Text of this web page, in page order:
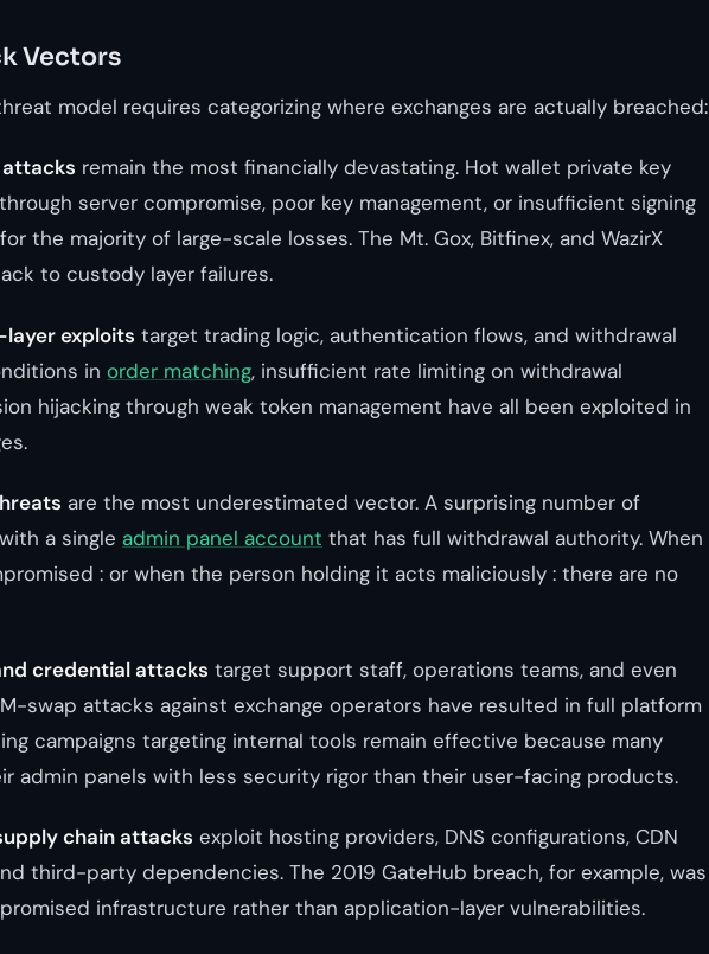
Vectors
model requires categorizing where exchanges are actually breached:
remain the most financially devastating. Hot wallet private key
server compromise, poor key management, or insufficient signing
the majority of large-scale losses. The Mt. Gox, Bitfinex, and WazirX
to custody layer failures.
exploits target trading logic, authentication flows, and withdrawal
in order matching, insufficient rate limiting on withdrawal
hijacking through weak token management have all been exploited in
are the most underestimated vector. A surprising number of
a single admin panel account that has full withdrawal authority. When
: or when the person holding it acts maliciously : there are no
credential attacks target support staff, operations teams, and even
swap attacks against exchange operators have resulted in full platform
campaigns targeting internal tools remain effective because many
admin panels with less security rigor than their user-facing products.
chain attacks exploit hosting providers, DNS configurations, CDN
third-party dependencies. The 2019 GateHub breach, for example, was
infrastructure rather than application-layer vulnerabilities.